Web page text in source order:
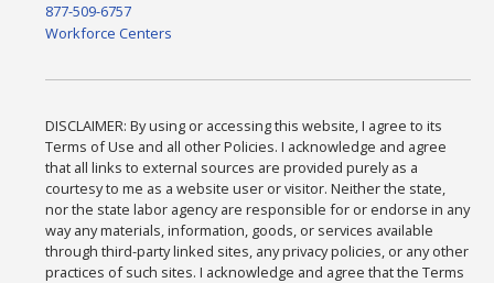
877-509-6757
Workforce Centers
DISCLAIMER: By using or accessing this website, I agree to its
Terms of Use and all other Policies. I acknowledge and agree
that all links to external sources are provided purely as a
courtesy to me as a website user or visitor. Neither the state,
nor the state labor agency are responsible for or endorse in any
way any materials, information, goods, or services available
through third-party linked sites, any privacy policies, or any other
practices of such sites. I acknowledge and agree that the Terms